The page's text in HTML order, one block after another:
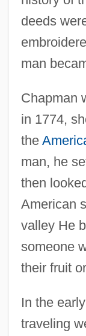
deeds
man
Chapman
in 1774,
the
man, he
then
American
valley He
someone
their fruit
In the
traveling